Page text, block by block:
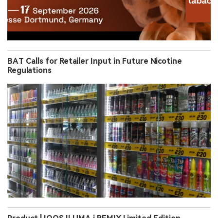
BAT Calls for Retailer Input in Future Nicotine
Regulations